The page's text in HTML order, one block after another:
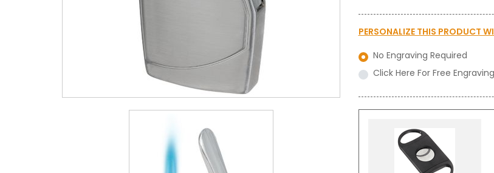
PERSONALIZE THIS PRODUCT
No Engraving Required
Click Here For Free Engraving